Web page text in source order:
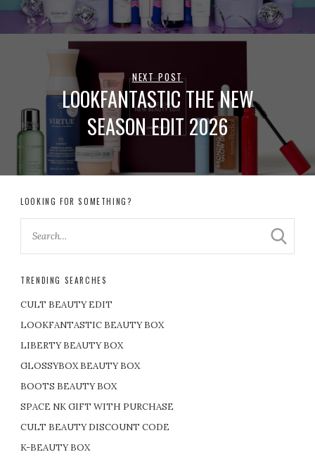
NEXT POST
LOOKFANTASTIC THE NEW
SEASON EDIT 2026
LOOKING FOR SOMETHING?
TRENDING SEARCHES
CULT BEAUTY EDIT
LOOKFANTASTIC BEAUTY BOX
LIBERTY BEAUTY BOX
GLOSSYBOX BEAUTY BOX
BOOTS BEAUTY BOX
SPACE NK GIFT WITH PURCHASE
CULT BEAUTY DISCOUNT CODE
K-BEAUTY BOX